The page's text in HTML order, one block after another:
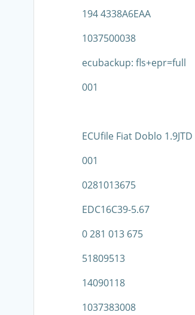
194 4338A6EAA
1037500038
ecubackup: fls+epr=full
001
ECUfile Fiat Doblo
001
0281013675
EDC16C39-5.67
0 281 013 675
51809513
14090118
1037383008